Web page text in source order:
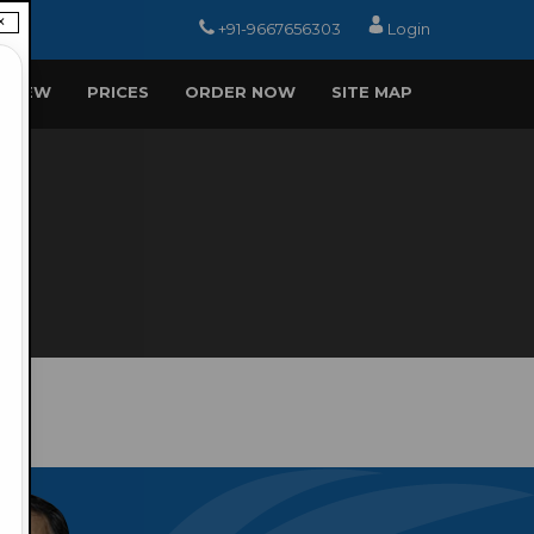
+91-9667656303 Login
PRICES ORDER NOW SITE MAP